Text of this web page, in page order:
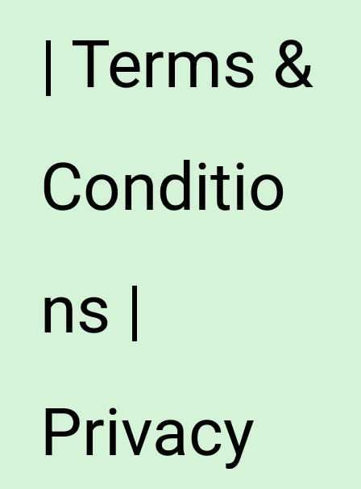
| Terms &
Conditio
ns |
Privacy